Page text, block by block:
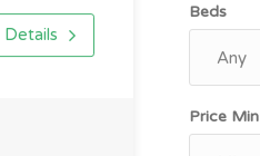
Details
Beds
Price Min